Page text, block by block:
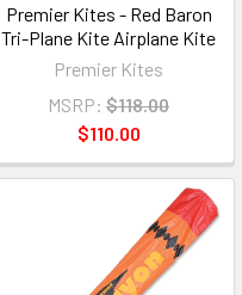
Premier Kites - Red Baron
Tri-Plane Kite Airplane Kite
Premier Kites
MSRP: $118.00
$110.00